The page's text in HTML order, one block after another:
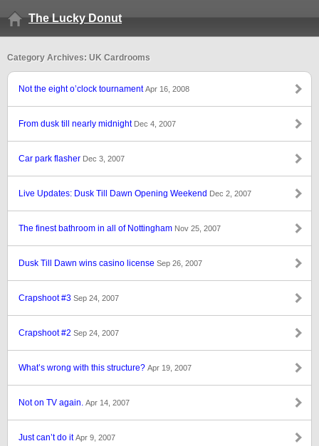
The Lucky Donut
Category Archives: UK Cardrooms
Not the eight o’clock tournamentApr 16, 2008
From dusk till nearly midnight Dec 4, 2007
Car park flasher Dec 3, 2007
Live Updates: Dusk Till Dawn Opening Weekend Dec 2, 2007
The finest bathroom in all of Nottingham Nov 25, 2007
Dusk Till Dawn wins casino license Sep 26, 2007
Crapshoot #3 Sep 24, 2007
Crapshoot #2 Sep 24, 2007
What’s wrong with this structure? Apr 19, 2007
Not on TV again. Apr 14, 2007
Just can’t do itApr 9, 2007